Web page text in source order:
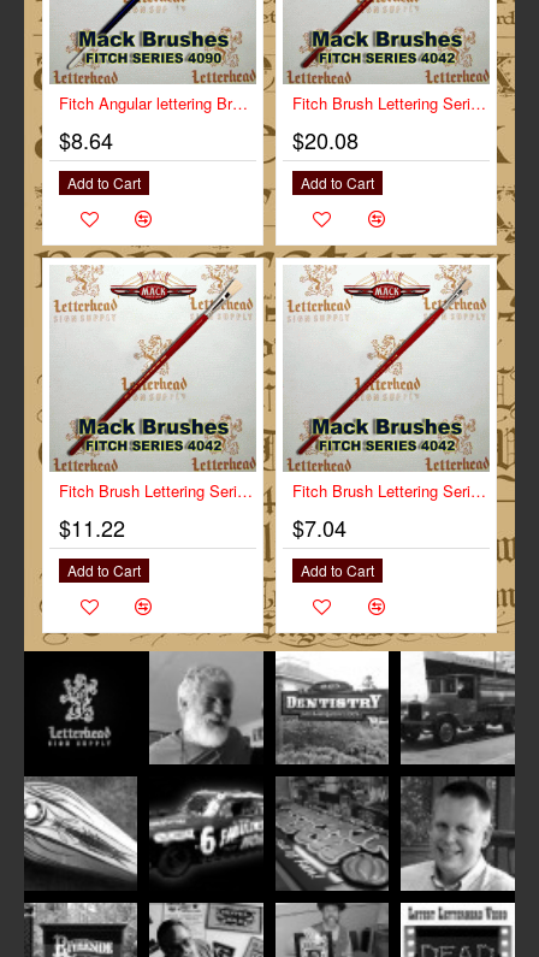
Fitch Angular lettering Brush Size 3/4" Series-4090
$8.64
Add to Cart
Fitch Brush Lettering Series-4042 size 1"
$20.08
Add to Cart
Fitch Brush Lettering Series-4042 size 1/2"
$11.22
Add to Cart
Fitch Brush Lettering Series-4042 size 1/4"
$7.04
Add to Cart